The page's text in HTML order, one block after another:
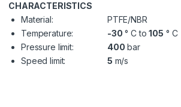
CHARACTERISTICS
Material:
PTFE/NBR
Temperature:
-30 ° C to105 ° C
Pressure limit:
400 bar
Speed limit:
5 m/s